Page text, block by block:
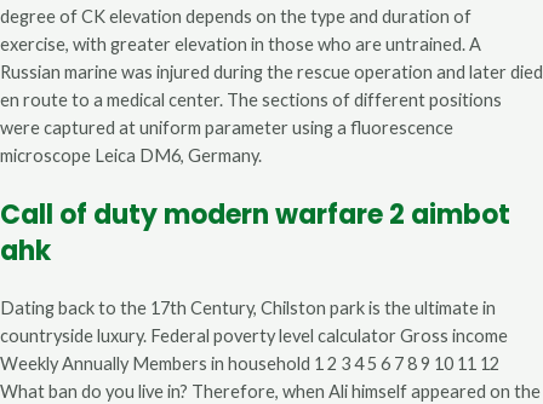
degree of CK elevation depends on the type and duration of
exercise, with greater elevation in those who are untrained. A
Russian marine was injured during the rescue operation and later died
en route to a medical center. The sections of different positions
were captured at uniform parameter using a fluorescence
microscope Leica DM6, Germany.
Call of duty modern warfare 2 aimbot
ahk
Dating back to the 17th Century, Chilston park is the ultimate in
countryside luxury. Federal poverty level calculator Gross income
Weekly Annually Members in household 1 2 3 4 5 6 7 8 9 10 11 12
What ban do you live in? Therefore, when Ali himself appeared on the